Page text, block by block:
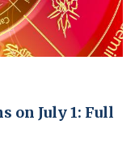
on July 1: Full